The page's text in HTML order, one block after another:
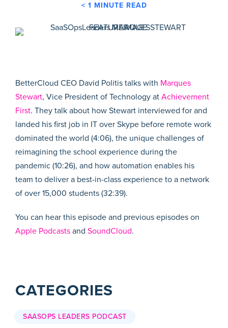
< 1 MINUTE READ
BetterCloud CEO David Politis talks with Marques
Stewart, Vice President of Technology at Achievement
First. They talk about how Stewart interviewed for and
landed his first job in IT over Skype before remote work
dominated the world (4:06), the unique challenges of
reimagining the school experience during the
pandemic (10:26), and how automation enables his
team to deliver a best-in-class experience to a network
of over 15,000 students (32:39).
You can hear this episode and previous episodes on
Apple Podcasts and SoundCloud.
CATEGORIES
SAASOPS LEADERS PODCAST